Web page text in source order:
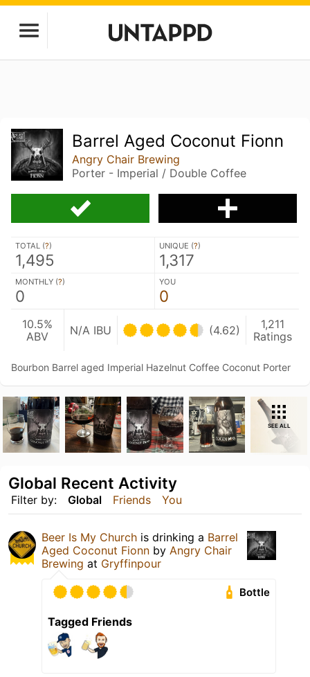
Barrel Aged Coconut Fionn
Angry Chair Brewing
Porter - Imperial / Double Coffee
TOTAL (?)
1,495
UNIQUE (?)
1,317
MONTHLY (?)
0
YOU
0
10.5%
ABV
N/A IBU (4.62)
1,211
Ratings
Bourbon Barrel aged Imperial Hazelnut Coffee Coconut Porter
SEE ALL
Filter by: Global Friends You
Global Recent Activity
Beer Is My Church is drinking a Barrel
Aged Coconut Fionn by Angry Chair
Brewing at Gryffinpour
Bottle
Tagged Friends